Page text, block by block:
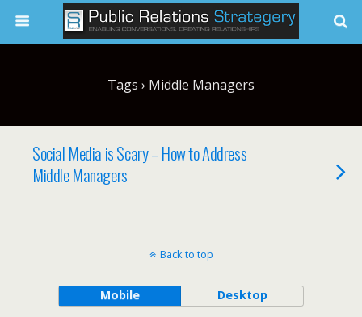
Tags › Middle Managers
Social Media is Scary – How to Address
Middle Managers
Back to top
Mobile Desktop